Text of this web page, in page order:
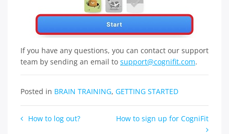
If you have any questions, you can contact our support
team by sending an email to support@cognifit.com.
Posted in BRAIN TRAINING, GETTING STARTED
Post
How to log out? How to sign up for CogniFit